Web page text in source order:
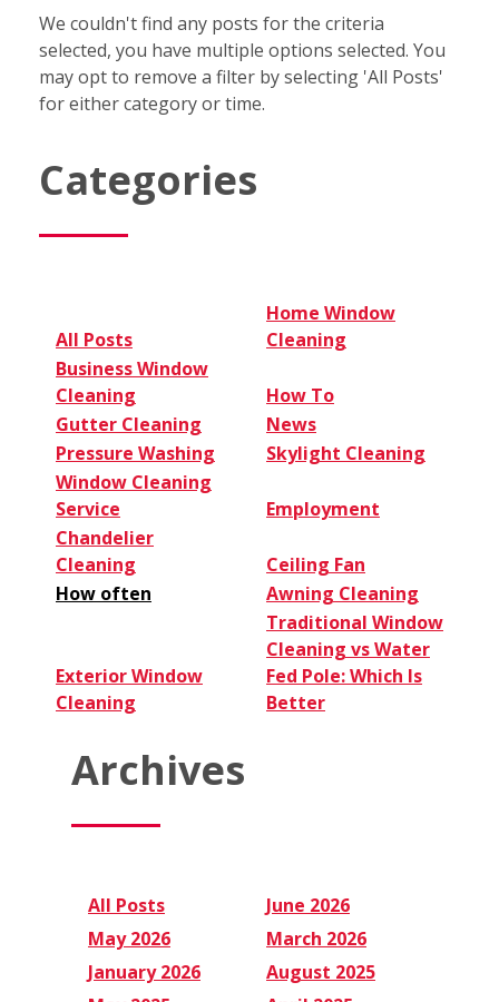
We couldn't find any posts for the criteria
selected, you have multiple options selected. You
may opt to remove a filter by selecting 'All Posts'
for either category or time.
Categories
All Posts
Home Window
Cleaning
Business Window
Cleaning
How To
Gutter Cleaning
News
Pressure Washing
Skylight Cleaning
Window Cleaning
Service
Employment
Chandelier
Cleaning
Ceiling Fan
How often
Awning Cleaning
Exterior Window
Cleaning
Traditional Window
Cleaning vs Water
Fed Pole: Which Is
Better
Archives
All Posts
June 2026
May 2026
March 2026
January 2026
August 2025